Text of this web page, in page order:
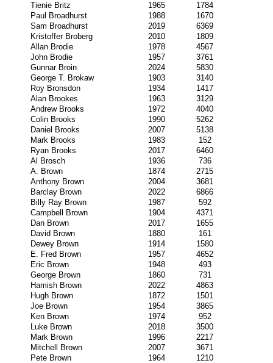
Tienie Britz
1965
1784
Paul Broadhurst
1988
1670
Sam Broadhurst
2019
6369
Kristoffer Broberg
2010
1809
Allan Brodie
1978
4567
John Brodie
1957
3761
Gunnar Broin
2024
5830
George T. Brokaw
1903
3140
Roy Bronsdon
1934
1417
Alan Brookes
1963
3129
Andrew Brooks
1972
4040
Colin Brooks
1990
5262
Daniel Brooks
2007
5138
Mark Brooks
1983
152
Ryan Brooks
2017
6460
Al Brosch
1936
736
A. Brown
1874
2715
Anthony Brown
2004
3681
Barclay Brown
2022
6866
Billy Ray Brown
1987
592
Campbell Brown
1904
4371
Dan Brown
2017
1655
David Brown
1880
161
Dewey Brown
1914
1580
E. Fred Brown
1957
4652
Eric Brown
1948
493
George Brown
1860
731
Hamish Brown
2022
4863
Hugh Brown
1872
1501
Joe Brown
1954
3865
Ken Brown
1974
952
Luke Brown
2018
3500
Mark Brown
1996
2217
Mitchell Brown
2007
3671
Pete Brown
1964
1210